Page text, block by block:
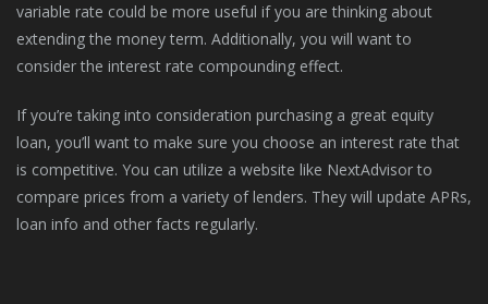
variable rate could be more useful if you are thinking about
extending the money term. Additionally, you will want to
consider the interest rate compounding effect.
If you’re taking into consideration purchasing a great equity
loan, you’ll want to make sure you choose an interest rate that
is competitive. You can utilize a website like NextAdvisor to
compare prices from a variety of lenders. They will update APRs,
loan info and other facts regularly.